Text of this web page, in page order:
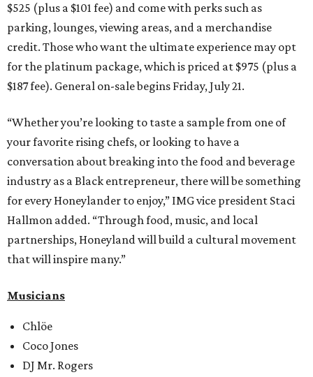
$525 (plus a $101 fee) and come with perks such as
parking, lounges, viewing areas, and a merchandise
credit. Those who want the ultimate experience may opt
for the platinum package, which is priced at $975 (plus a
$187 fee). General on-sale begins Friday, July 21.
“Whether you’re looking to taste a sample from one of
your favorite rising chefs, or looking to have a
conversation about breaking into the food and beverage
industry as a Black entrepreneur, there will be something
for every Honeylander to enjoy,” IMG vice president Staci
Hallmon added. “Through food, music, and local
partnerships, Honeyland will build a cultural movement
that will inspire many.”
Musicians
Chlöe
Coco Jones
DJ Mr. Rogers